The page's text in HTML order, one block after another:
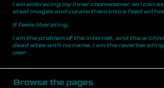
I am embracing my inner coomsoomer so I can
steal images and curate them into a feed
It feels liberating.
I am the problem of the internet, and the
dead sites with no name. I am the
user.
Browse the pages